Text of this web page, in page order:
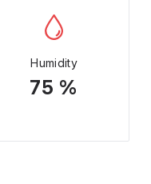
Humidity
75 %